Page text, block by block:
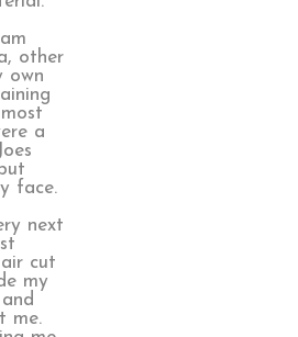
other
own
a
face.
next
cut
my
me.